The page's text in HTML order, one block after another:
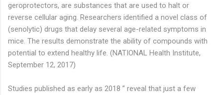
geroprotectors, are substances that are used to halt or
reverse cellular aging. Researchers identified a novel class of
(senolytic) drugs that delay several age-related symptoms in
mice. The results demonstrate the ability of compounds with
potential to extend healthy life. (NATIONAL Health Institute,
September 12, 2017)
Studies published as early as 2018 ” reveal that just a few